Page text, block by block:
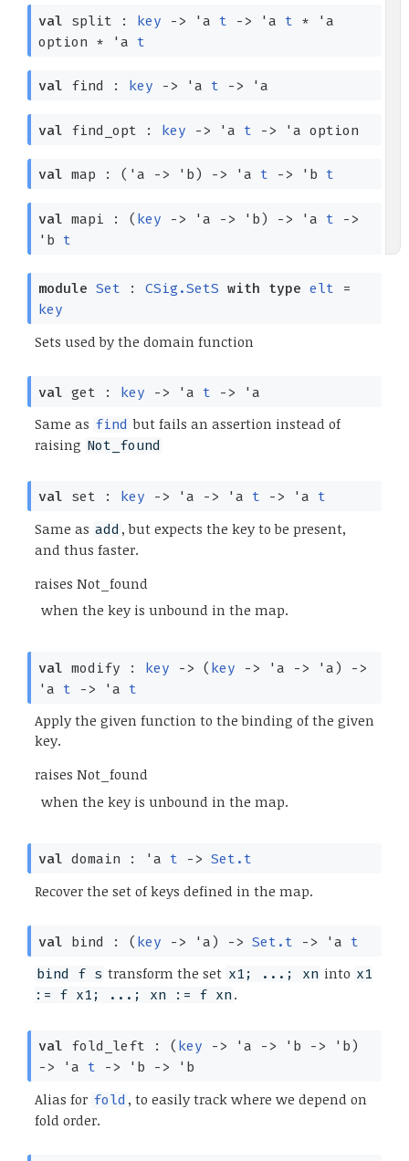
val split : key -> 'a t -> 'a t *
'a
option * 'a t
val find : key -> 'a t -> 'a
val find_opt : key -> 'a t -> 'a option
val map : ( 'a -> 'b) -> 'a t -> 'b t
val mapi : ( key -> 'a -> 'b) -> 'a t
->
'b
t
module Set : CSig.SetS with type elt =
key
Sets used by the domain function
val get : key -> 'a t -> 'a
Same as find but fails an assertion instead of
raising Not_found
val set : key -> 'a -> 'a t -> 'a t
Same as add , but expects the key to be present,
and thus faster.
raises Not_found
when the key is unbound in the map.
val modify : key -> ( key -> 'a -> 'a)
->
'a
t -> 'a t
Apply the given function to the binding of the given
key.
raises Not_found
when the key is unbound in the map.
val domain : 'a t -> Set.t
Recover the set of keys defined in the map.
val bind : ( key -> 'a) -> Set.t -> 'a
t
bind f s transform the set x1; ...; xn into x1
:= f x1; ...; xn := f xn .
val fold_left : ( key -> 'a -> 'b -> 'b)
->
'a t -> 'b -> 'b
Alias for fold , to easily track where we depend on
fold order.